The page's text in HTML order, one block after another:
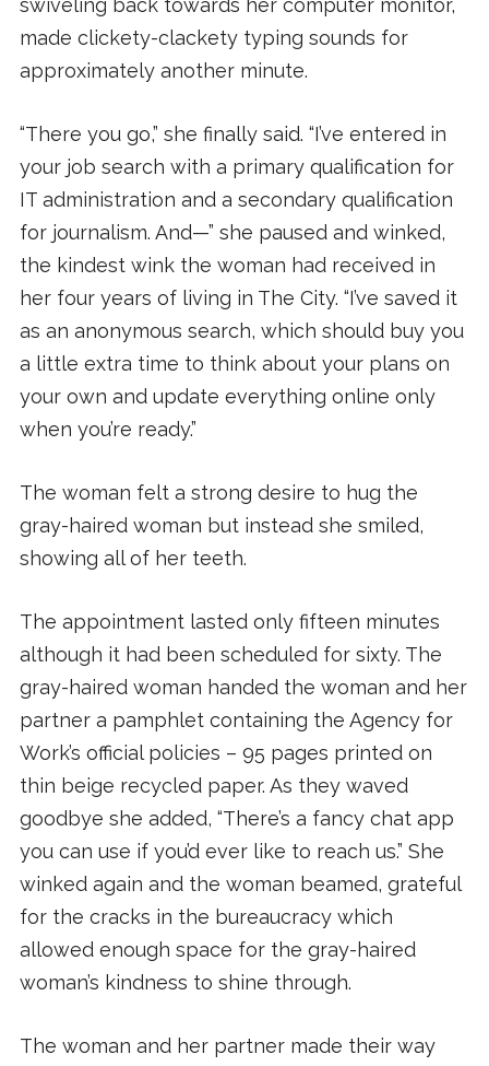
swiveling back towards her computer monitor,
made clickety-clackety typing sounds for
approximately another minute.
“There you go,” she finally said. “I’ve entered in
your job search with a primary qualification for
IT administration and a secondary qualification
for journalism. And—” she paused and winked,
the kindest wink the woman had received in
her four years of living in The City. “I’ve saved it
as an anonymous search, which should buy you
a little extra time to think about your plans on
your own and update everything online only
when you’re ready.”
The woman felt a strong desire to hug the
gray-haired woman but instead she smiled,
showing all of her teeth.
The appointment lasted only fifteen minutes
although it had been scheduled for sixty. The
gray-haired woman handed the woman and her
partner a pamphlet containing the Agency for
Work’s official policies – 95 pages printed on
thin beige recycled paper. As they waved
goodbye she added, “There’s a fancy chat app
you can use if you’d ever like to reach us.” She
winked again and the woman beamed, grateful
for the cracks in the bureaucracy which
allowed enough space for the gray-haired
woman’s kindness to shine through.
The woman and her partner made their way